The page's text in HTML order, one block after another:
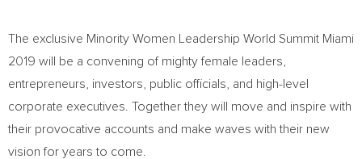
The exclusive Minority Women Leadership World Summit Miami
2019 will be a convening of mighty female leaders,
entrepreneurs, investors, public officials, and high-level
corporate executives. Together they will move and inspire with
their provocative accounts and make waves with their new
vision for years to come.